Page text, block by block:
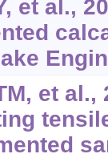
et al.,
et